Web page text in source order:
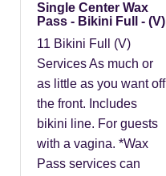
Single Center Wax
Pass - Bikini Full - (V)
11 Bikini Full (V)
Services As much or
as little as you want off
the front. Includes
bikini line. For guests
with a vagina. *Wax
Pass services can